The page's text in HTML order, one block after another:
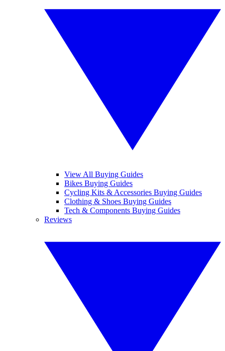
View All Buying Guides
Bikes Buying Guides
Cycling Kits & Accessories Buying Guides
Clothing & Shoes Buying Guides
Tech & Components Buying Guides
Reviews